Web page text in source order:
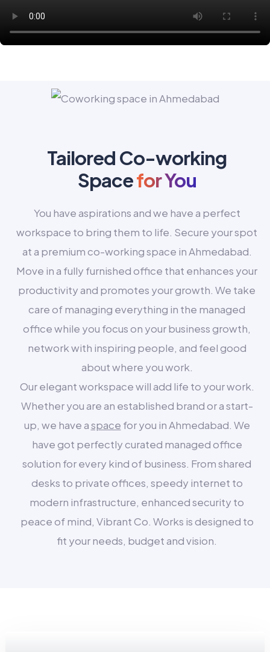
Tailored Co-working
Spacefor You
You have aspirations and we have a perfect
workspace to bring them to life. Secure your spot
at a premium co-working space in Ahmedabad.
Move in a fully furnished office that enhances your
productivity and promotes your growth. We take
care of managing everything in the managed
office while you focus on your business growth,
network with inspiring people, and feel good
about where you work.
Our elegant workspace will add life to your work.
Whether you are an established brand or a start-
up, we have aspace for you in Ahmedabad. We
have got perfectly curated managed office
solution for every kind of business. From shared
desks to private offices, speedy internet to
modern infrastructure, enhanced security to
peace of mind, Vibrant Co. Works is designed to
fit your needs, budget and vision.